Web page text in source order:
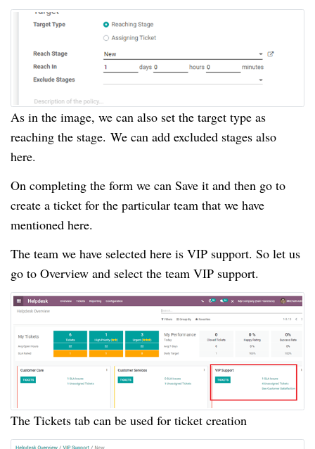
As in the image, we can also set the target type as
reaching the stage. We can add excluded stages also
here.
On completing the form we can Save it and then go to
create a ticket for the particular team that we have
mentioned here.
The team we have selected here is VIP support. So let us
go to Overview and select the team VIP support.
The Tickets tab can be used for ticket creation